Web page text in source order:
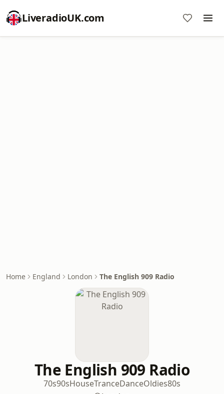
LiveradioUK.com
Home England London The English 909 Radio
The English 909 Radio
70s90sHouseTranceDanceOldies80s